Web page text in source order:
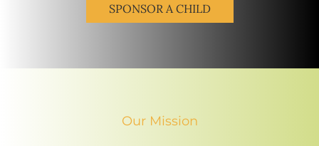
SPONSOR A CHILD
Our Mission